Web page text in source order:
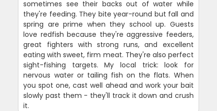
sometimes see their backs out of water while
they're feeding. They bite year-round but fall and
spring are prime when they school up. Guests
love redfish because they're aggressive feeders,
great fighters with strong runs, and excellent
eating with sweet, firm meat. They're also perfect
sight-fishing targets. My local trick: look for
nervous water or tailing fish on the flats. When
you spot one, cast well ahead and work your bait
slowly past them - they'll track it down and crush
it.